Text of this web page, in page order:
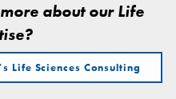
about our Life
Life Sciences Consulting